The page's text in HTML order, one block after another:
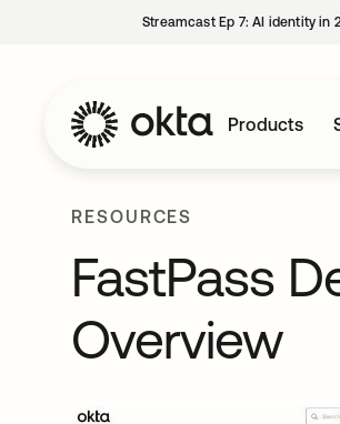
Streamcast Ep 7: AI identity
Products
RESOURCES
FastPass
Overview